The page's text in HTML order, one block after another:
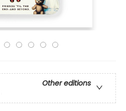
Other editions